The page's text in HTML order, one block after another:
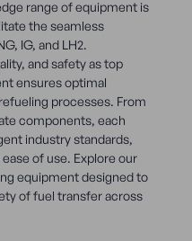
range of equipment is
the seamless
IG, and LH2.
and safety as top
ensures optimal
processes. From
components, each
industry standards,
of use. Explore our
equipment designed to
of fuel transfer across